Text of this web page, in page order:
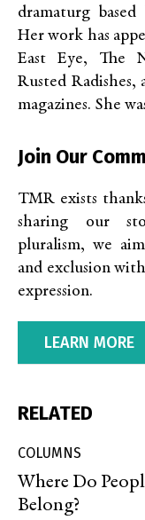
dramaturg
Her work has
East Eye, The
Rusted Radishes,
magazines. She
Join Our
TMR exists
sharing our
pluralism, we
and exclusion
expression.
LEARN MORE
RELATED
COLUMNS
Where Do
Belong?